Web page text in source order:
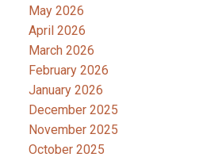
May 2026
April 2026
March 2026
February 2026
January 2026
December 2025
November 2025
October 2025